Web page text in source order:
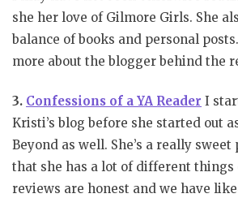
she her love of Gilmore Girls. She
balance of books and personal
more about the blogger behind the
3. Confessions of a YA Reader I
Kristi’s blog before she started out
Beyond as well. She’s a really
that she has a lot of different things
reviews are honest and we have